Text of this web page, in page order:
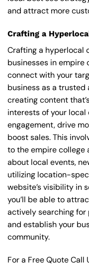
and attract more
Crafting a
Crafting a hyperlocal
businesses in empire
connect with your
business as a
creating content
interests of your local
engagement, drive
boost sales. This
to the empire college
about local events,
utilizing location-
website’s visibility in
you’ll be able to
actively searching for
and establish your
community.
For a Free Quote Call